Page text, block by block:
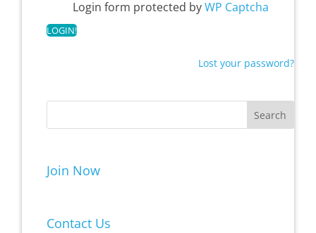
Login form protected byWP Captcha
Lost your password?
Join Now
Contact Us